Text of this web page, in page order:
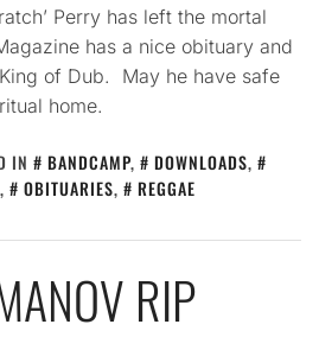
Perry has left the mortal
has a nice obituary and
of Dub. May he have safe
home.
IN BANDCAMP, DOWNLOADS,
, OBITUARIES, REGGAE
RIP